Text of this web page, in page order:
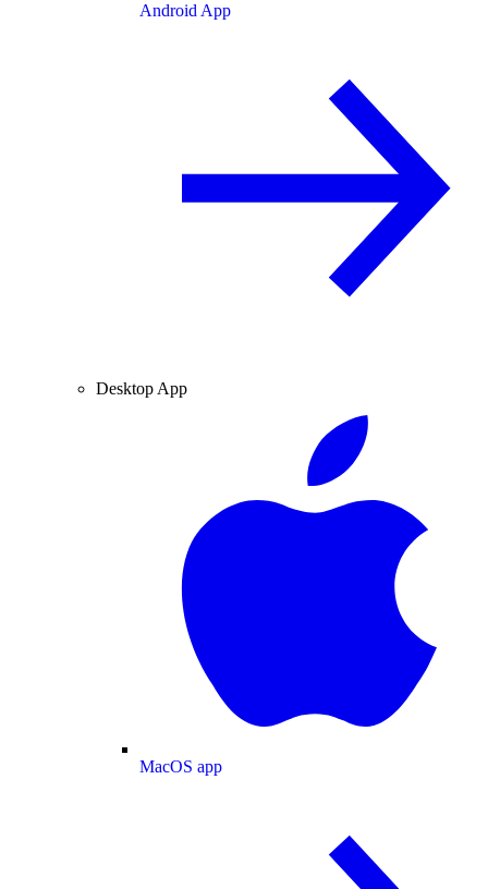
Android App
Desktop App
MacOS app